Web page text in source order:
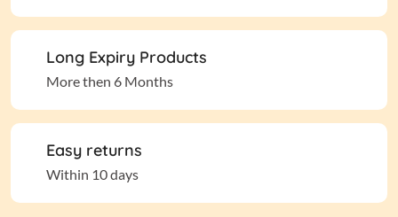
Long Expiry Products
More then 6 Months
Easy returns
Within 10 days